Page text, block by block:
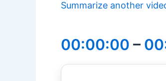
Summarize another
00:00:00 –